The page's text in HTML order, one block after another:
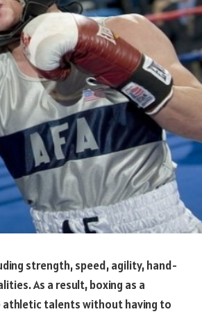
strength, speed, agility, hand-
As a result, boxing as a
athletic talents without having to